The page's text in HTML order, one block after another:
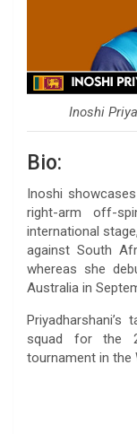
Inoshi
Bio:
Inoshi
right-arm off-
international
against South
whereas she
Australia in
squad for the
tournament in the